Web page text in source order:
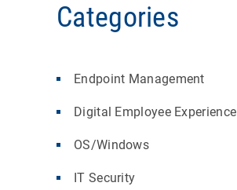
Categories
Endpoint Management
Digital Employee Experience
OS/Windows
IT Security